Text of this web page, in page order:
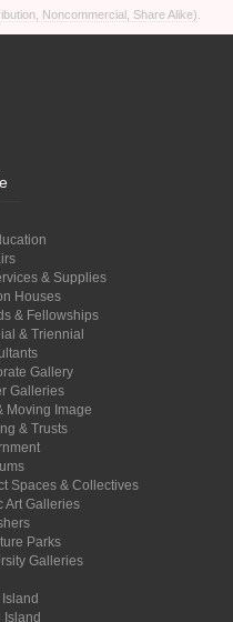
Noncommercial, Share Alike)
& Supplies
Houses
& Fellowships
& Triennial
Gallery
Galleries
Moving Image
& Trusts
Spaces & Collectives
Art Galleries
Parks
Galleries
Island